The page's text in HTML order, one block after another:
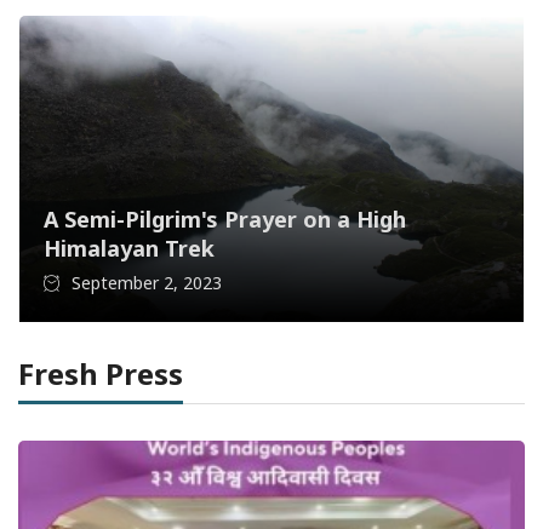
A Semi-Pilgrim's Prayer on a High
Himalayan Trek
September 2, 2023
Fresh Press